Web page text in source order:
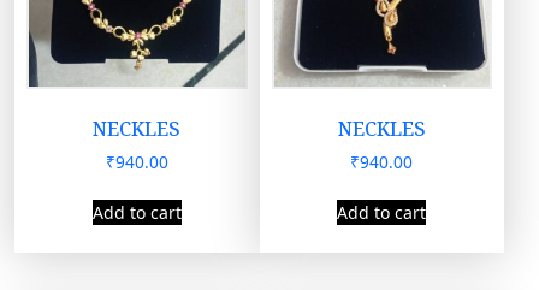
NECKLES
₹940.00
Add to cart
NECKLES
₹940.00
Add to cart